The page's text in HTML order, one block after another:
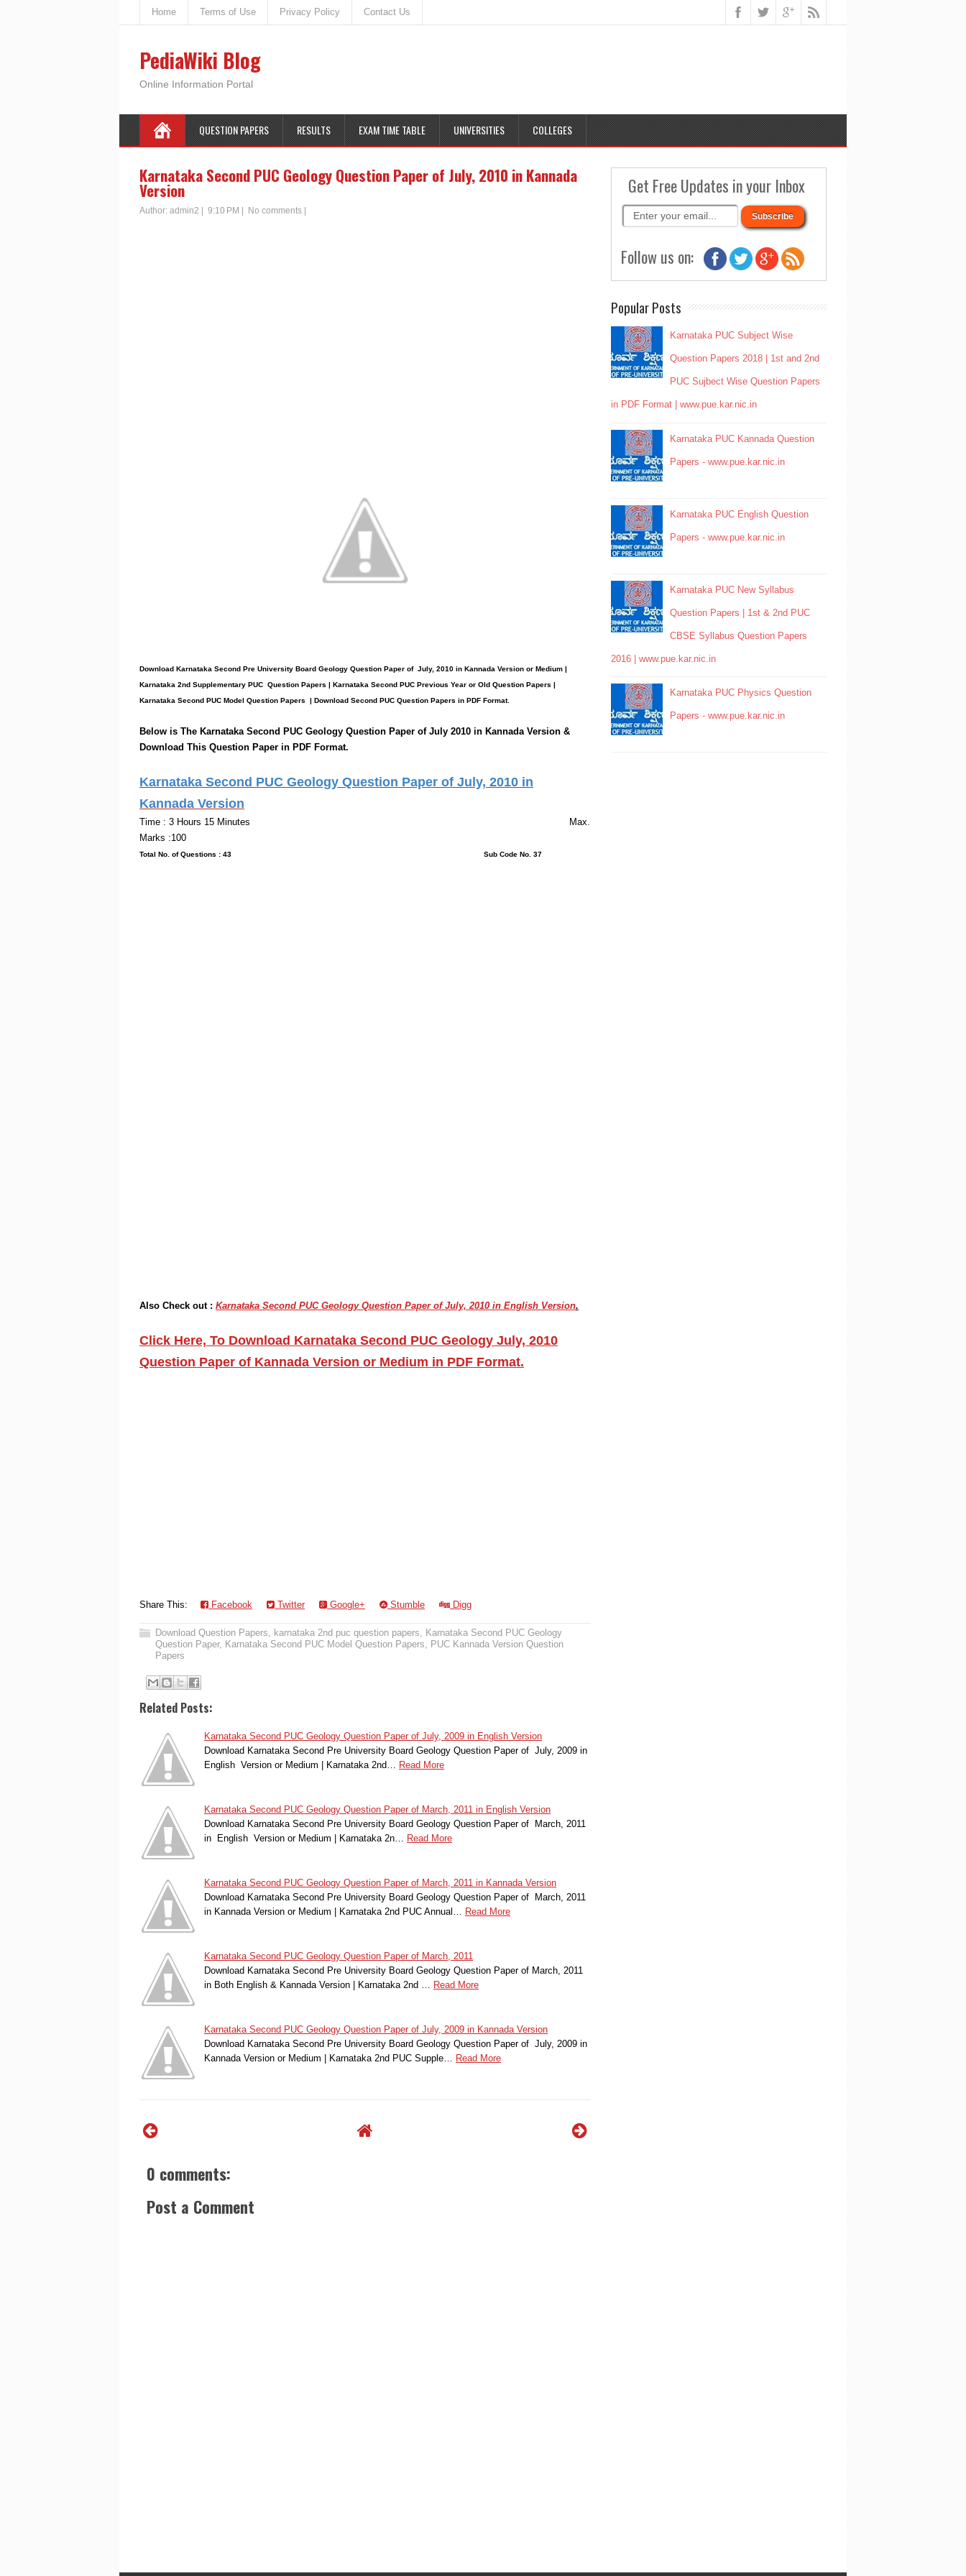
Home Terms of Use Privacy Policy Contact Us
PediaWiki Blog
Online Information Portal
QUESTION PAPERS RESULTS EXAM TIME TABLE UNIVERSITIES COLLEGES
Karnataka Second PUC Geology Question Paper of July, 2010 in Kannada
Version
Author: admin2 9:10 PM No comments
Download Karnataka Second Pre University Board Geology Question Paper of July, 2010 in Kannada Version or Medium |
Karnataka 2nd Supplementary PUC Question Papers | Karnataka Second PUC Previous Year or Old Question Papers |
Karnataka Second PUC Model Question Papers | Download Second PUC Question Papers in PDF Format.
Below is The Karnataka Second PUC Geology Question Paper of July 2010 in Kannada Version &
Download This Question Paper in PDF Format.
Karnataka Second PUC Geology Question Paper of July, 2010 in
Kannada Version
Time : 3 Hours 15 Minutes Max.
Marks :100
Total No. of Questions : 43 Sub Code No. 37
Also Check out : Karnataka Second PUC Geology Question Paper of July, 2010 in English Version.
Click Here, To Download Karnataka Second PUC Geology July, 2010
Question Paper of Kannada Version or Medium in PDF Format.
Share This: Facebook Twitter Google+ Stumble Digg
Download Question Papers, karnataka 2nd puc question papers, Karnataka Second PUC Geology
Question Paper, Karnataka Second PUC Model Question Papers, PUC Kannada Version Question
Papers
Related Posts:
Karnataka Second PUC Geology Question Paper of July, 2009 in English Version
Download Karnataka Second Pre University Board Geology Question Paper of July, 2009 in
English Version or Medium | Karnataka 2nd…
Read More
Karnataka Second PUC Geology Question Paper of March, 2011 in English Version
Download Karnataka Second Pre University Board Geology Question Paper of March, 2011
in English Version or Medium | Karnataka 2n…
Read More
Karnataka Second PUC Geology Question Paper of March, 2011 in Kannada Version
Download Karnataka Second Pre University Board Geology Question Paper of March, 2011
in Kannada Version or Medium | Karnataka 2nd PUC Annual…
Read More
Karnataka Second PUC Geology Question Paper of March, 2011
Download Karnataka Second Pre University Board Geology Question Paper of March, 2011
in Both English & Kannada Version | Karnataka 2nd …
Read More
Karnataka Second PUC Geology Question Paper of July, 2009 in Kannada Version
Download Karnataka Second Pre University Board Geology Question Paper of July, 2009 in
Kannada Version or Medium | Karnataka 2nd PUC Supple…
Read More
0 comments:
Post a Comment
Get Free Updates in your Inbox
Follow us on:
Popular Posts
Karnataka PUC Subject Wise
Question Papers 2018 | 1st and 2nd
PUC Sujbect Wise Question Papers
in PDF Format | www.pue.kar.nic.in
Karnataka PUC Kannada Question
Papers - www.pue.kar.nic.in
Karnataka PUC English Question
Papers - www.pue.kar.nic.in
Karnataka PUC New Syllabus
Question Papers | 1st & 2nd PUC
CBSE Syllabus Question Papers
2016 | www.pue.kar.nic.in
Karnataka PUC Physics Question
Papers - www.pue.kar.nic.in